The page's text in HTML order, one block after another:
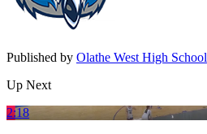
Published by Olathe West High School
Up Next
2:18